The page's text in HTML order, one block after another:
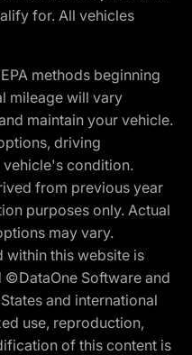
for. All vehicles
methods beginning
mileage will vary
maintain your vehicle.
driving
condition.
from previous year
purposes only. Actual
may vary.
within this website is
Software and
and international
use, reproduction,
of this content is